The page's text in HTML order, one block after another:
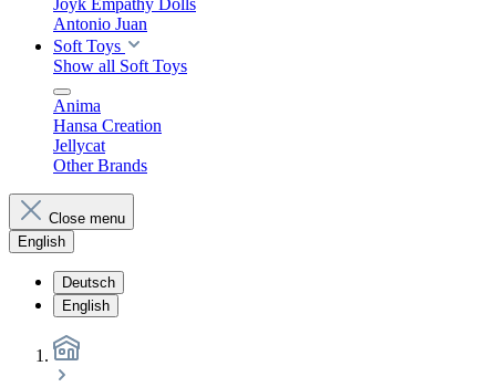
Joyk Empathy Dolls
Antonio Juan
Soft Toys
Show all Soft Toys
Anima
Hansa Creation
Jellycat
Other Brands
Close menu
English
Deutsch
English